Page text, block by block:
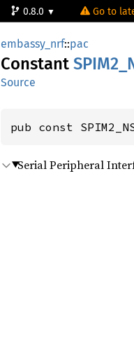
0.8.0 Go to
embassy_nrf::pac
Constant SPIM2_
Source
pub const
Serial Peripheral